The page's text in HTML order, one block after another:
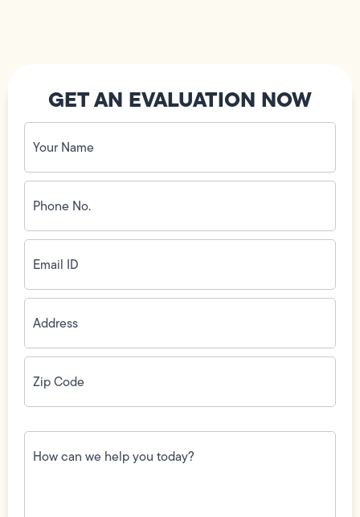
GET AN EVALUATION NOW
Your
Name
(Required)
Phone
No.
(Required)
Email
ID(Required)
Address(Required)
Zip
Code(Required)
How
can
we